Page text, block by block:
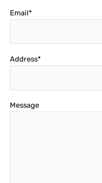
Email*
Address*
Message